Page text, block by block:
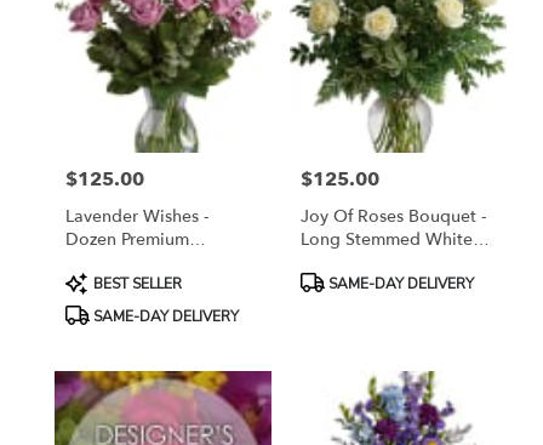
Price:
$125.00
Lavender Wishes -
Dozen Premium
Product
Tags:
BEST SELLER
SAME-DAY DELIVERY
Price:
$125.00
Joy Of Roses Bouquet -
Long Stemmed White
ProductSAME-DAY DELIVERY